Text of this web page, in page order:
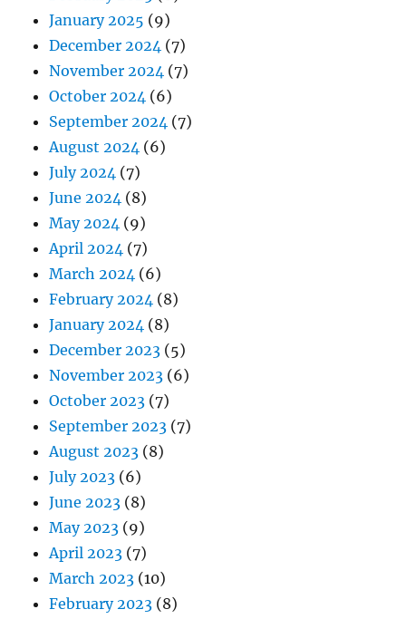
January 2025 (9)
December 2024 (7)
November 2024 (7)
October 2024 (6)
September 2024 (7)
August 2024 (6)
July 2024 (7)
June 2024 (8)
May 2024 (9)
April 2024 (7)
March 2024 (6)
February 2024 (8)
January 2024 (8)
December 2023 (5)
November 2023 (6)
October 2023 (7)
September 2023 (7)
August 2023 (8)
July 2023 (6)
June 2023 (8)
May 2023 (9)
April 2023 (7)
March 2023 (10)
February 2023 (8)